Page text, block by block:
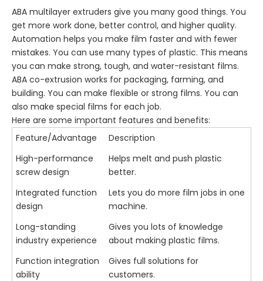
ABA multilayer extruders give you many good things. You
get more work done, better control, and higher quality.
Automation helps you make film faster and with fewer
mistakes. You can use many types of plastic. This means
you can make strong, tough, and water-resistant films.
ABA co-extrusion works for packaging, farming, and
building. You can make flexible or strong films. You can
also make special films for each job.
Here are some important features and benefits:
Feature/Advantage
Description
High-performance
screw design
Helps melt and push plastic
better.
Integrated function
design
Lets you do more film jobs in one
machine.
Long-standing
industry experience
Gives you lots of knowledge
about making plastic films.
Function integration
ability
Gives full solutions for
customers.